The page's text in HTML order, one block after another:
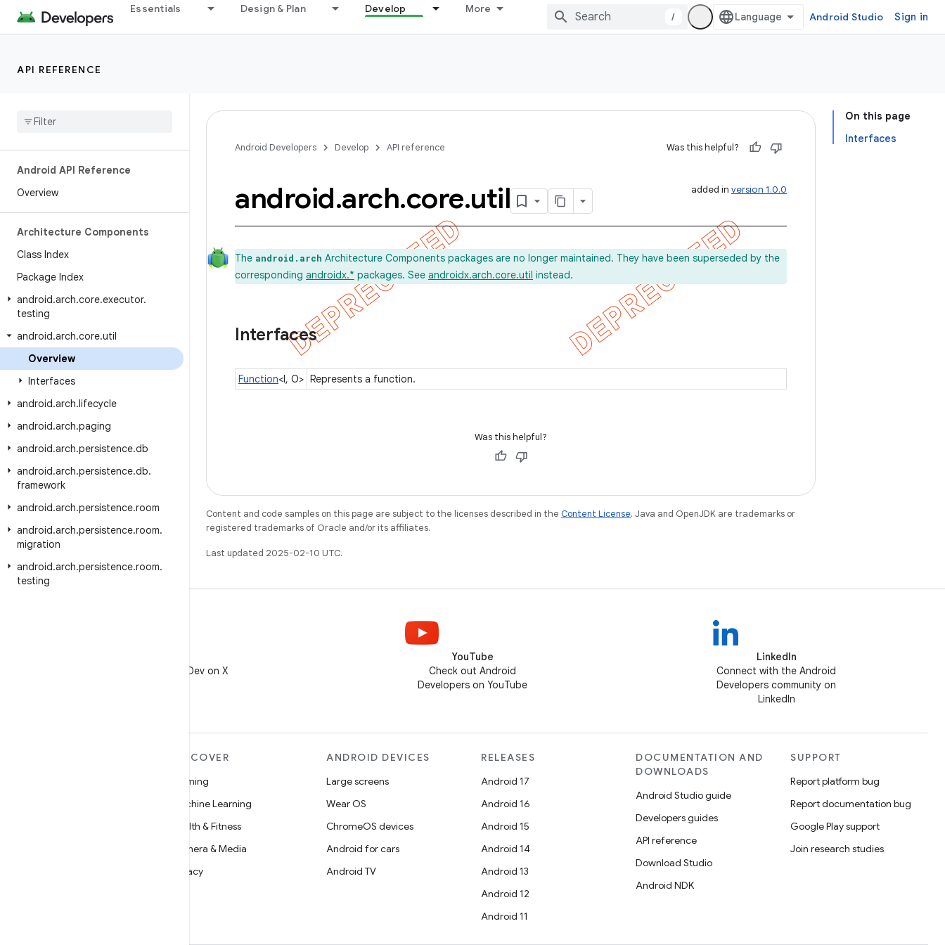
Essentials Design & Plan Develop More
/ Android Studio Sign in
API REFERENCE
Android API Reference
Overview
Architecture Components
Class Index
Package Index
android.arch.core.executor.
testing
android.arch.core.util
Overview
Interfaces
android.arch.lifecycle
android.arch.paging
android.arch.persistence.db
android.arch.persistence.db.
framework
android.arch.persistence.room
android.arch.persistence.room.
migration
android.arch.persistence.room.
testing
On this page
Interfaces
Android Developers Develop API reference Was this helpful?
added in version 1.0.0
android.arch.core.util
The android.arch Architecture Components packages are no longer maintained. They have been superseded by the
corresponding androidx.* packages. See androidx.arch.core.util instead.
Interfaces
Function<I, O> Represents a function.
Was this helpful?
Content and code samples on this page are subject to the licenses described in the Content License. Java and OpenJDK are trademarks or
registered trademarks of Oracle and/or its affiliates.
Last updated 2025-02-10 UTC.
Follow @AndroidDev on X
YouTube
Check out Android
Developers on YouTube
LinkedIn
Connect with the Android
Developers community on
LinkedIn
DISCOVER
Gaming
Machine Learning
Health & Fitness
Camera & Media
Privacy
ANDROID DEVICES
Large screens
Wear OS
ChromeOS devices
Android for cars
Android TV
RELEASES
Android 17
Android 16
Android 15
Android 14
Android 13
Android 12
Android 11
DOCUMENTATION AND
DOWNLOADS
Android Studio guide
Developers guides
API reference
Download Studio
Android NDK
SUPPORT
Report platform bug
Report documentation bug
Google Play support
Join research studies